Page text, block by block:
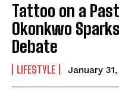
Tattoo on a
Okonkwo
Debate
LIFESTYLE January